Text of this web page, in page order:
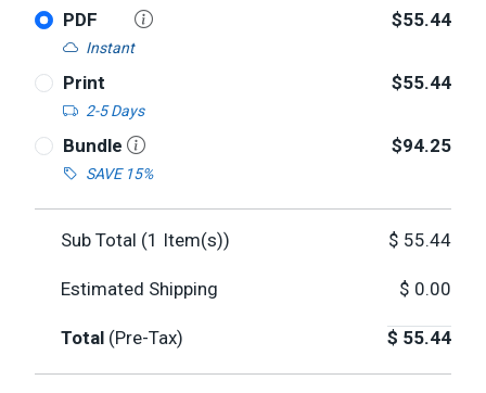
PDF
Instant
$55.44
Print
2-5 Days
$55.44
Bundle
SAVE 15%
$94.25
Sub Total (1 Item(s)) $ 55.44
Estimated Shipping $ 0.00
Total (Pre-Tax) $ 55.44